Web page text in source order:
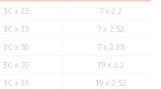
3C x 25
7 x 2.2
3C x 35
7 x 2.52
3C x 50
7 x 2.95
3C x 70
19 x 2.2
3C x 95
19 x 2.52